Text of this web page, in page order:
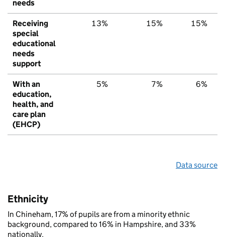
needs
Receiving
special
educational
needs
support
13% 15% 15%
With an
education,
health, and
care plan
(EHCP)
5% 7% 6%
Data source
Ethnicity
In Chineham, 17% of pupils are from a minority ethnic
background, compared to 16% in Hampshire, and 33%
nationally.